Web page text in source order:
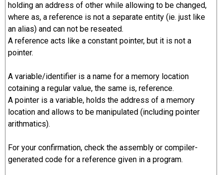
holding an address of other while allowing to be changed,
where as, a reference is not a separate entity (ie. just like
an alias) and can not be reseated.
A reference acts like a constant pointer, but it is not a
pointer.
A variable/identifier is a name for a memory location
cotaining a regular value, the same is, reference.
A pointer is a variable, holds the address of a memory
location and allows to be manipulated (including pointer
arithmatics).
For your confirmation, check the assembly or compiler-
generated code for a reference given in a program.